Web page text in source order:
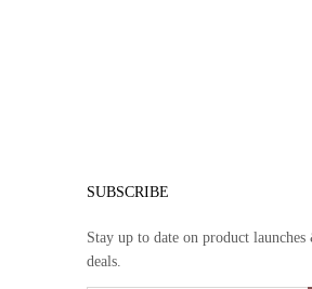
SUBSCRIBE
Stay up to date on product launches
deals.